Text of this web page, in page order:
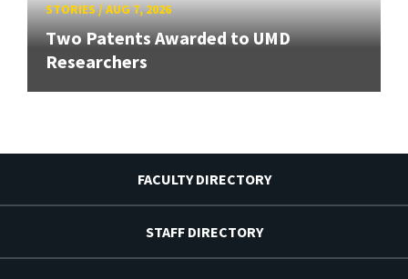
STORIES/AUG 7, 2026
Two Patents Awarded to UMD
Researchers
FACULTY DIRECTORY
STAFF DIRECTORY